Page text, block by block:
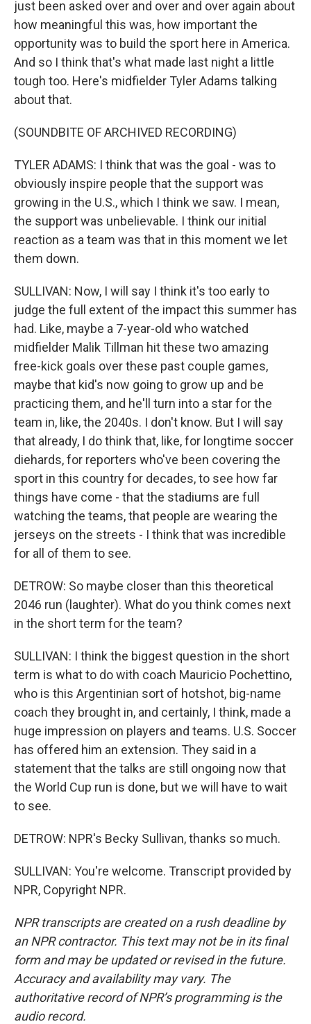
just been asked over and over and over again about
how meaningful this was, how important the
opportunity was to build the sport here in America.
And so I think that's what made last night a little
tough too. Here's midfielder Tyler Adams talking
about that.
(SOUNDBITE OF ARCHIVED RECORDING)
TYLER ADAMS: I think that was the goal - was to
obviously inspire people that the support was
growing in the U.S., which I think we saw. I mean,
the support was unbelievable. I think our initial
reaction as a team was that in this moment we let
them down.
SULLIVAN: Now, I will say I think it's too early to
judge the full extent of the impact this summer has
had. Like, maybe a 7-year-old who watched
midfielder Malik Tillman hit these two amazing
free-kick goals over these past couple games,
maybe that kid's now going to grow up and be
practicing them, and he'll turn into a star for the
team in, like, the 2040s. I don't know. But I will say
that already, I do think that, like, for longtime soccer
diehards, for reporters who've been covering the
sport in this country for decades, to see how far
things have come - that the stadiums are full
watching the teams, that people are wearing the
jerseys on the streets - I think that was incredible
for all of them to see.
DETROW: So maybe closer than this theoretical
2046 run (laughter). What do you think comes next
in the short term for the team?
SULLIVAN: I think the biggest question in the short
term is what to do with coach Mauricio Pochettino,
who is this Argentinian sort of hotshot, big-name
coach they brought in, and certainly, I think, made a
huge impression on players and teams. U.S. Soccer
has offered him an extension. They said in a
statement that the talks are still ongoing now that
the World Cup run is done, but we will have to wait
to see.
DETROW: NPR's Becky Sullivan, thanks so much.
SULLIVAN: You're welcome. Transcript provided by
NPR, Copyright NPR.
NPR transcripts are created on a rush deadline by
an NPR contractor. This text may not be in its final
form and may be updated or revised in the future.
Accuracy and availability may vary. The
authoritative record of NPR’s programming is the
audio record.